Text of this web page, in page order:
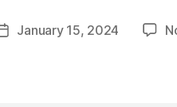
PostJanuary 15, 2024